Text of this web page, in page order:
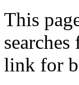
This
link for